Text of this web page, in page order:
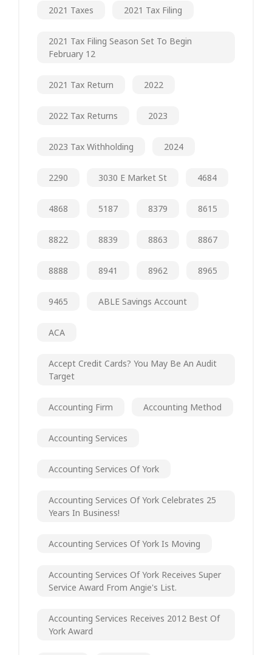
2021 Taxes 2021 Tax Filing
2021 Tax Filing Season Set To Begin
February 12
2021 Tax Return 2022
2022 Tax Returns 2023
2023 Tax Withholding 2024
2290 3030 E Market St 4684
4868 5187 8379 8615
8822 8839 8863 8867
8888 8941 8962 8965
9465 ABLE Savings Account
ACA
Accept Credit Cards? You May Be An Audit
Target
Accounting Firm Accounting Method
Accounting Services
Accounting Services Of York
Accounting Services Of York Celebrates 25
Years In Business!
Accounting Services Of York Is Moving
Accounting Services Of York Receives Super
Service Award From Angie's List.
Accounting Services Receives 2012 Best Of
York Award